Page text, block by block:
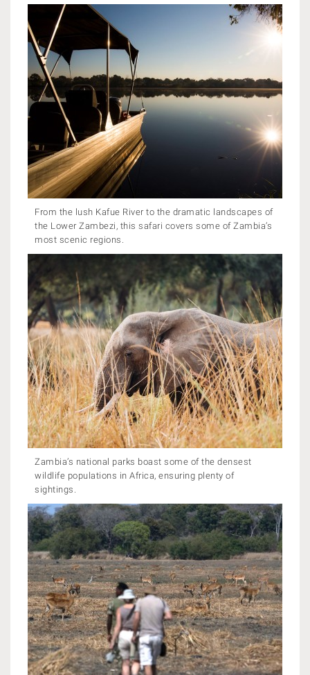
From the lush Kafue River to the dramatic landscapes of
the Lower Zambezi, this safari covers some of Zambia’s
most scenic regions.
Zambia’s national parks boast some of the densest
wildlife populations in Africa, ensuring plenty of
sightings.